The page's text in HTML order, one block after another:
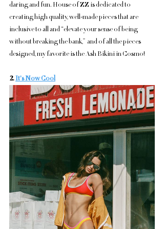
daring and fun. House of ZZ is dedicated to
creating high quality, well-made pieces that are
inclusive to all and “elevate your sense of being
without breaking the bank,”  and of all the pieces
designed, my favorite is the Ash Bikini in Cosmo!
2. It's Now Cool